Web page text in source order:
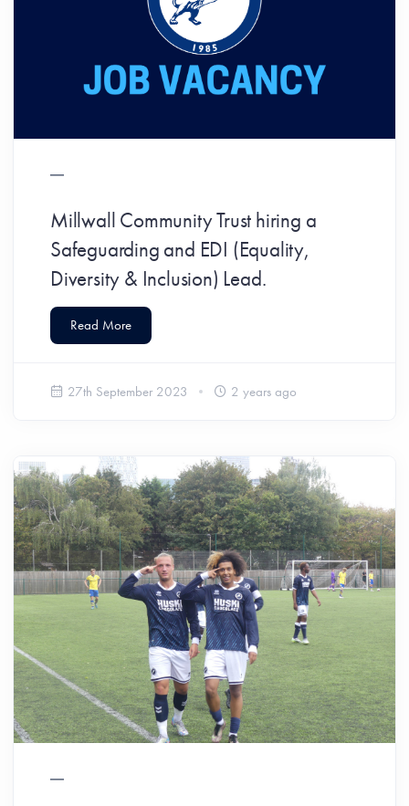
Millwall Community Trust hiring a
Safeguarding and EDI (Equality,
Diversity & Inclusion) Lead.
Read More
27th September 2023 2 years ago